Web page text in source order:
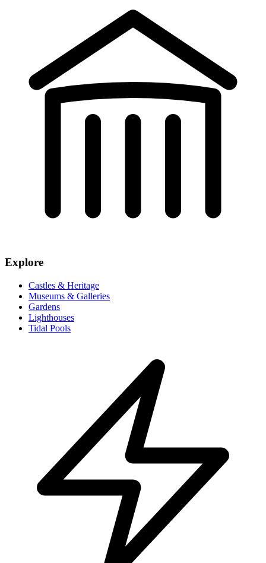
Explore
Castles & Heritage
Museums & Galleries
Gardens
Lighthouses
Tidal Pools